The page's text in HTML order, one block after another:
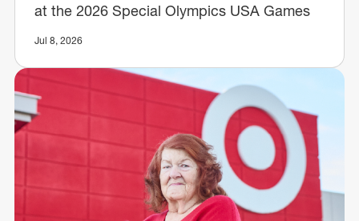
at the 2026 Special Olympics USA Games
Jul 8, 2026